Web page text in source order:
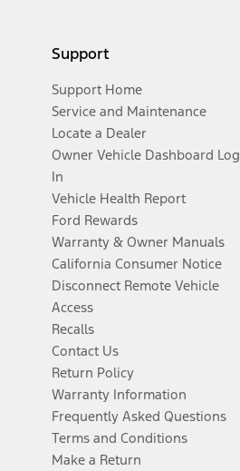
Support
Support Home
Service and Maintenance
Locate a Dealer
Owner Vehicle Dashboard Log
In
Vehicle Health Report
Ford Rewards
Warranty & Owner Manuals
California Consumer Notice
Disconnect Remote Vehicle
Access
Recalls
Contact Us
Return Policy
Warranty Information
Frequently Asked Questions
Terms and Conditions
Make a Return